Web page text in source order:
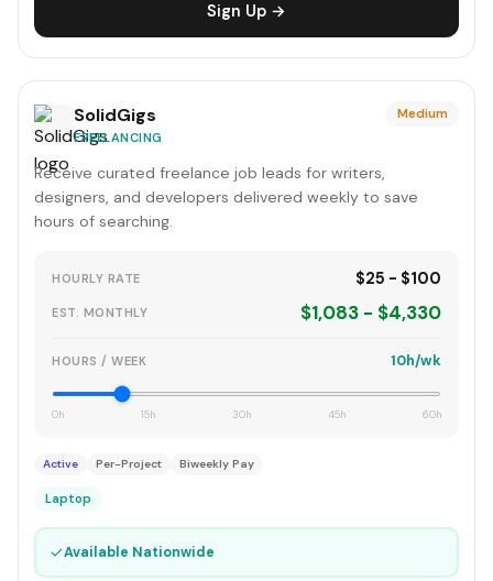
Sign Up →
SolidGigs
FREELANCING
Medium
Receive curated freelance job leads for writers,
designers, and developers delivered weekly to save
hours of searching.
HOURLY RATE $25 - $100
EST. MONTHLY $1,083 - $4,330
HOURS / WEEK 10h/wk
0h 15h 30h 45h 60h
Active Per-Project Biweekly Pay
Laptop
✓Available Nationwide